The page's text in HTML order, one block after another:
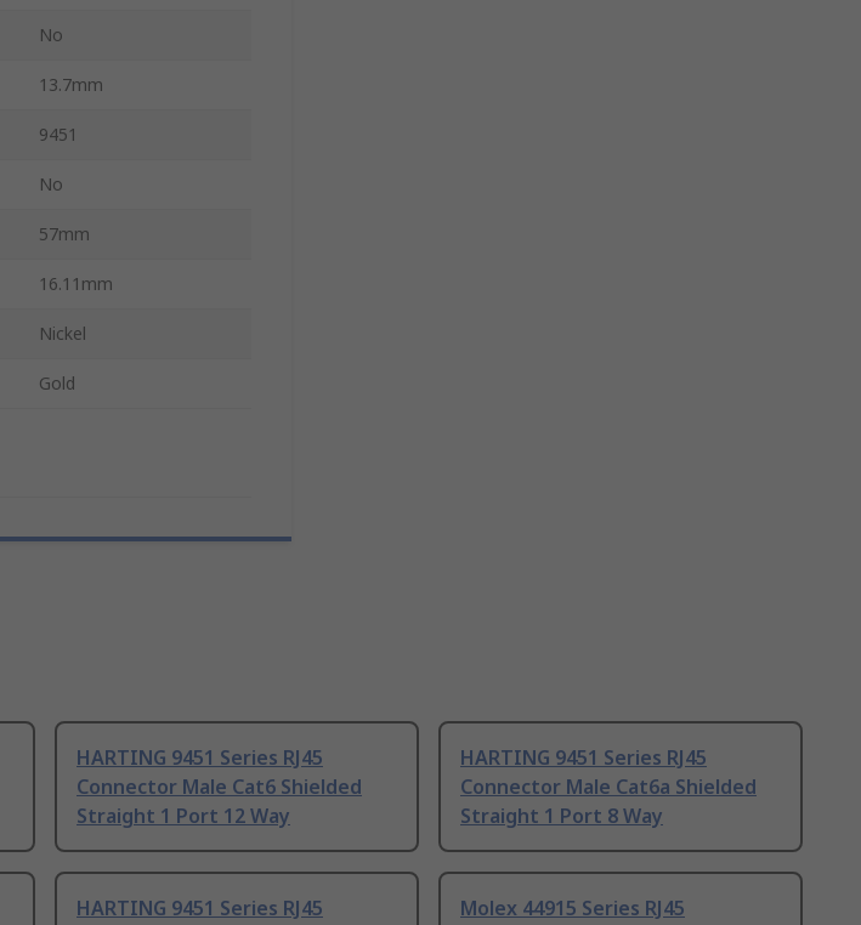
No
13.7mm
9451
No
57mm
16.11mm
Nickel
Gold
HARTING 9451 Series RJ45
Connector Male Cat6 Shielded
Straight 1 Port 12 Way
HARTING 9451 Series RJ45
Connector Male Cat6a Shielded
Straight 1 Port 8 Way
HARTING 9451 Series RJ45
Molex 44915 Series RJ45